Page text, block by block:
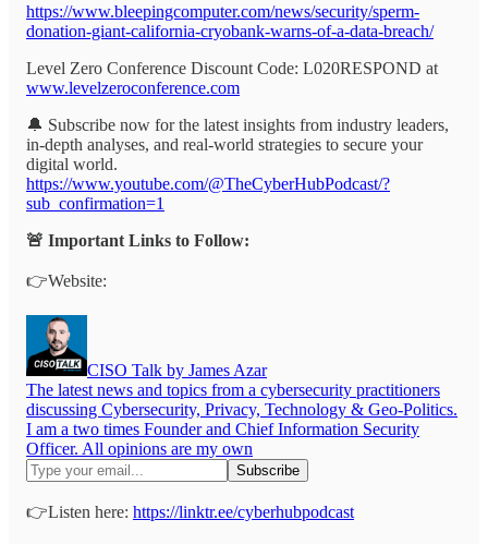
https://www.bleepingcomputer.com/news/security/sperm-
donation-giant-california-cryobank-warns-of-a-data-breach/
Level Zero Conference Discount Code: L020RESPOND at
www.levelzeroconference.com
🔔 Subscribe now for the latest insights from industry leaders,
in-depth analyses, and real-world strategies to secure your
digital world.
https://www.youtube.com/@TheCyberHubPodcast/?
sub_confirmation=1
🚨 Important Links to Follow:
👉Website:
CISO Talk by James Azar
The latest news and topics from a cybersecurity practitioners
discussing Cybersecurity, Privacy, Technology & Geo-Politics.
I am a two times Founder and Chief Information Security
Officer. All opinions are my own
👉Listen here: https://linktr.ee/cyberhubpodcast